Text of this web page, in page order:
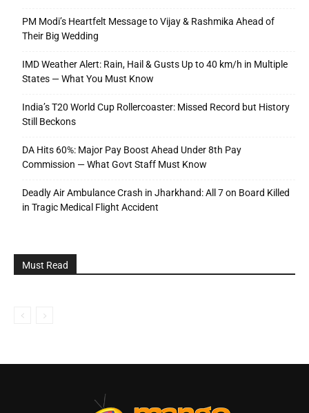
PM Modi’s Heartfelt Message to Vijay & Rashmika Ahead of
Their Big Wedding
IMD Weather Alert: Rain, Hail & Gusts Up to 40 km/h in Multiple
States — What You Must Know
India’s T20 World Cup Rollercoaster: Missed Record but History
Still Beckons
DA Hits 60%: Major Pay Boost Ahead Under 8th Pay
Commission — What Govt Staff Must Know
Deadly Air Ambulance Crash in Jharkhand: All 7 on Board Killed
in Tragic Medical Flight Accident
Must Read